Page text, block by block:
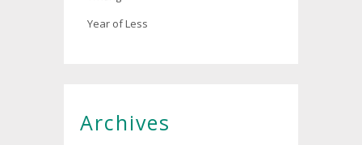
Year of Less
Archives